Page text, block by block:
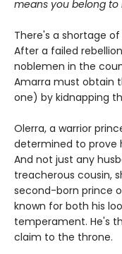
means you belong to
There's a shortage
After a failed
noblemen in the
Amarra must obtain
one) by kidnapping
Olerra, a warrior
determined to prove
And not just any
treacherous cousin,
second-born prince
known for both his
temperament. He's
claim to the throne.